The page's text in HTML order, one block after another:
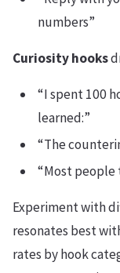
numbers”
Curiosity hooks
“I spent 100
learned:”
“The
“Most people
Experiment with
resonates best
rates by hook